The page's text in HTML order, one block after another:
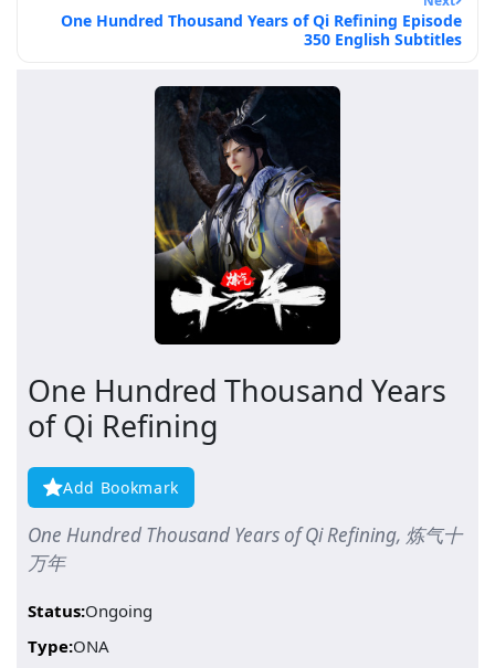
One Hundred Thousand Years of Qi Refining Episode
350 English Subtitles
One Hundred Thousand Years
of Qi Refining
Add Bookmark
One Hundred Thousand Years of Qi Refining, 炼气十
万年
Status:Ongoing
Type:ONA